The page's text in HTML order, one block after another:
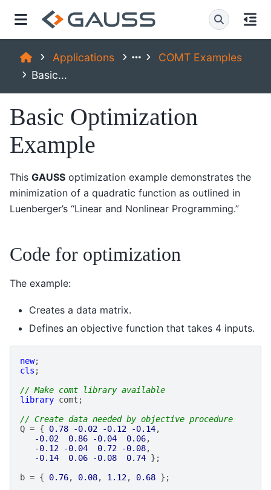
Applications
COMT Examples
Basic...
Basic Optimization
Example
This GAUSS optimization example demonstrates the
minimization of a quadratic function as outlined in
Luenberger’s “Linear and Nonlinear Programming.”
Code for optimization
The example:
Creates a data matrix.
Defines an objective function that takes 4 inputs.
new;
cls ;
// Make comt library available
library comt ;
// Create data needed by objective procedure
Q = { 0.78 -0.02 -0.12 -0.14,
-0.02
0.86 -0.04 0.06,
-0.12
-0.04 0.72 -0.08,
-0.14
0.06 -0.08 0.74 };
b = { 0.76, 0.08, 1.12, 0.68 };